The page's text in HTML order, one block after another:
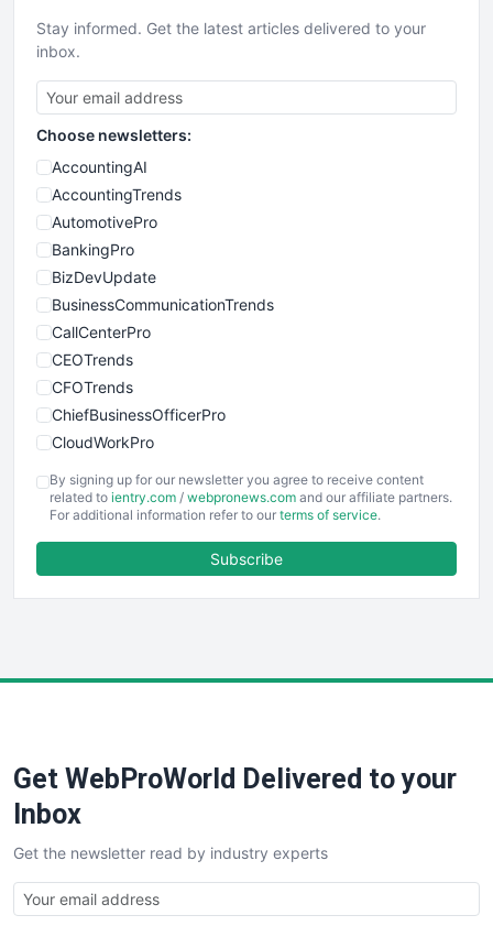
Stay informed. Get the latest articles delivered to your
inbox.
Choose newsletters:
AccountingAI
AccountingTrends
AutomotivePro
BankingPro
BizDevUpdate
BusinessCommunicationTrends
CallCenterPro
CEOTrends
CFOTrends
ChiefBusinessOfficerPro
CloudWorkPro
EmployeeExperiencePro
ENTBusinessNews
FinancePro
SaaSPro
SalesTechPro
SmallBusinessNews
SmallBusinessUpdate
SmallSiteNews
By signing up for our newsletter you agree to receive content
related to ientry.com / webpronews.com and our affiliate partners.
For additional information refer to our terms of service.
Subscribe
Get WebProWorld Delivered to your
Inbox
Get the newsletter read by industry experts